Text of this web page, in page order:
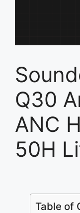
Q30
ANC
50H
Table of